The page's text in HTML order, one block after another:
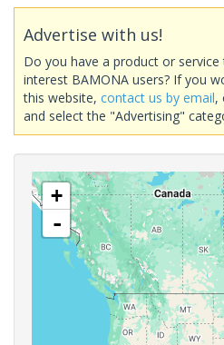
Advertise with us!
Do you have a product or
interest BAMONA users? If you
this website, contact us by email,
and select the "Advertising"
+
-